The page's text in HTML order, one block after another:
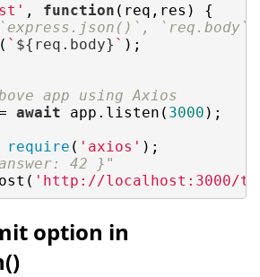
, function ( req,res ) {
`req.body`
` ${req.body} ` );
app using Axios
await app.listen( 3000 );
require ( 'axios'
42 }"
'http://localhost:3000/
option in